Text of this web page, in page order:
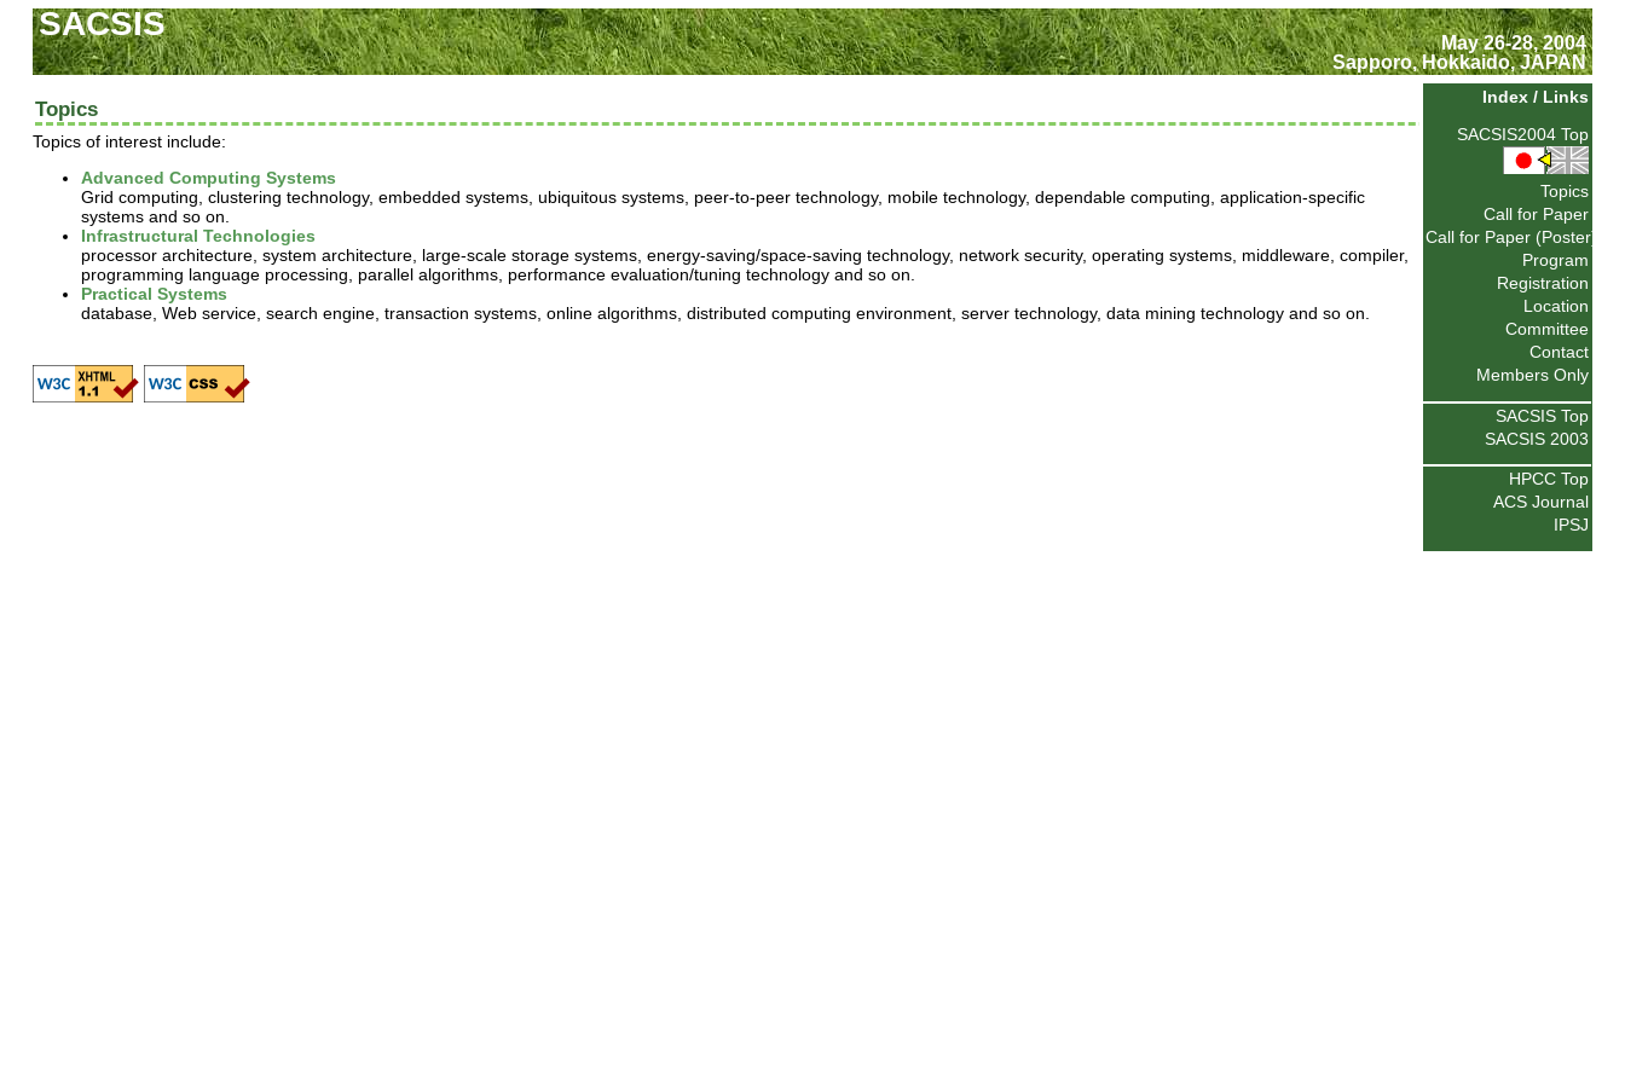
SACSIS
May 26-28, 2004
Sapporo, Hokkaido, JAPAN
Index / Links
SACSIS2004 Top
Topics
Call for Paper
Call for Paper (Poster)
Program
Registration
Location
Committee
Contact
Members Only
SACSIS Top
SACSIS 2003
HPCC Top
ACS Journal
IPSJ
Topics
Topics of interest include:
Advanced Computing Systems
Grid computing, clustering technology, embedded systems, ubiquitous systems, peer-to-peer technology, mobile technology, dependable computing, application-specific
systems and so on.
Infrastructural Technologies
processor architecture, system architecture, large-scale storage systems, energy-saving/space-saving technology, network security, operating systems, middleware, compiler,
programming language processing, parallel algorithms, performance evaluation/tuning technology and so on.
Practical Systems
database, Web service, search engine, transaction systems, online algorithms, distributed computing environment, server technology, data mining technology and so on.